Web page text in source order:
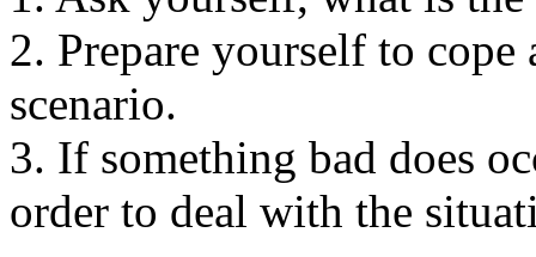
2. Prepare yourself to
scenario.
3. If something bad does
order to deal with the